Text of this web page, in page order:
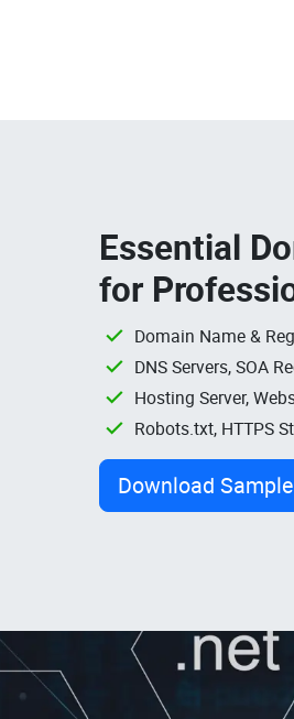
Essential
for
Domain Name &
DNS Servers, SOA
Hosting Server,
Robots.txt, HTTPS
Download Sample